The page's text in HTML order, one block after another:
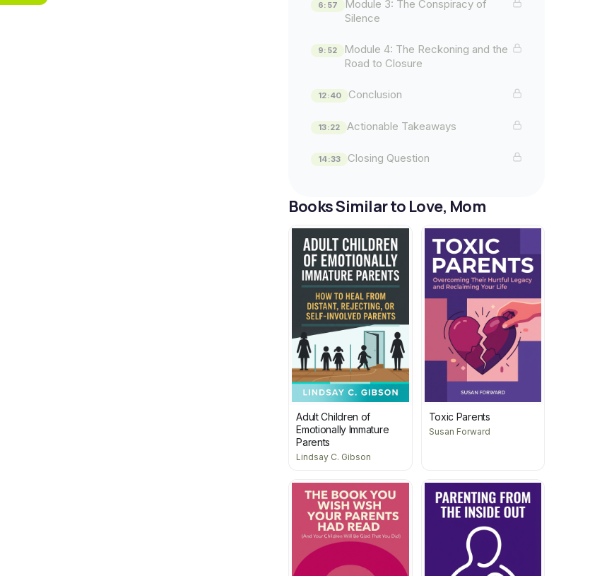
6:57
Module 3: The Conspiracy of
Silence
9:52
Module 4: The Reckoning and the
Road to Closure
12:40 Conclusion
13:22 Actionable Takeaways
14:33 Closing Question
Books Similar to Love, Mom
Adult Children of
Emotionally Immature
Parents
Lindsay C. Gibson
Toxic Parents
Susan Forward